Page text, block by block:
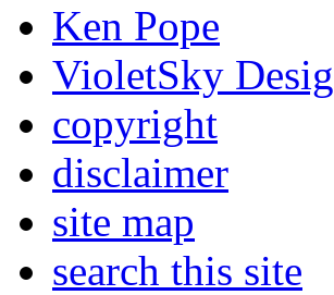
Ken Pope
VioletSky
copyright
disclaimer
site map
search this site